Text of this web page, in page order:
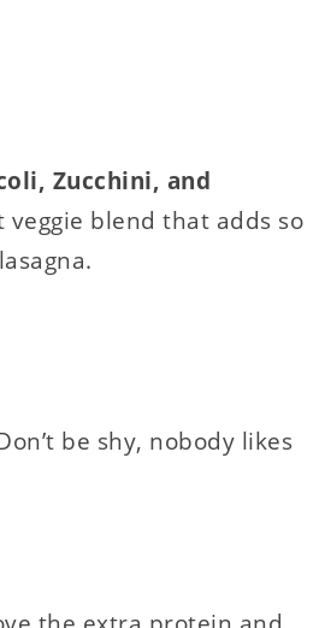
Zucchini, and
blend that adds so
be shy, nobody likes